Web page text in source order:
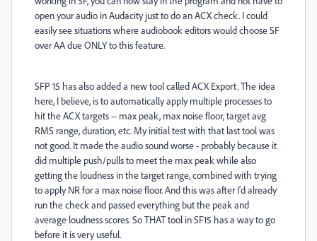
open your audio in Audacity just to do an ACX check. I could
easily see situations where audiobook editors would choose SF
over AA due ONLY to this feature.
SFP 15 has also added a new tool called ACX Export. The idea
here, I believe, is to automatically apply multiple processes to
hit the ACX targets -- max peak, max noise floor, target avg
RMS range, duration, etc. My initial test with that last tool was
not good. It made the audio sound worse - probably because it
did multiple push/pulls to meet the max peak while also
getting the loudness in the target range, combined with trying
to apply NR for a max noise floor. And this was after I'd already
run the check and passed everything but the peak and
average loudness scores. So THAT tool in SF15 has a way to go
before it is very useful.